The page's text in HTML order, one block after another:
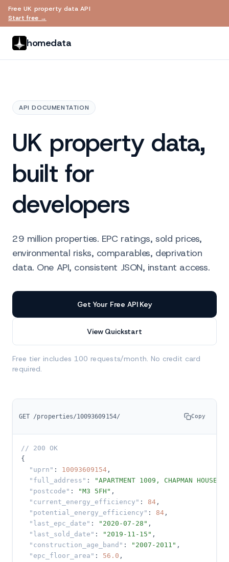
Skip to main content
Free UK property data API
Start free →
homedata
API DOCUMENTATION
UK property data,
built for
developers
29 million properties. EPC ratings, sold prices,
environmental risks, comparables, deprivation
data. One API, consistent JSON, instant access.
Get Your Free API Key
View Quickstart
Free tier includes 100 requests/month. No credit card
required.
GET /properties/10093609154/ Copy
// 200 OK
{
"uprn" : 10093609154 ,
"full_address" : "APARTMENT 1009, CHAPMAN HOUSE…"
"postcode" : "M3 5FH" ,
"current_energy_efficiency" : 84 ,
"potential_energy_efficiency" : 84 ,
"last_epc_date" : "2020-07-28" ,
"last_sold_date" : "2019-11-15" ,
"construction_age_band" : "2007-2011" ,
"epc_floor_area" : 56.0 ,